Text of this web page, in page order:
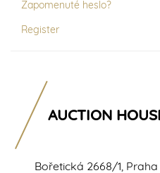
Zapomenuté heslo?
Register
Bořetická 2668/1,
AUCTION